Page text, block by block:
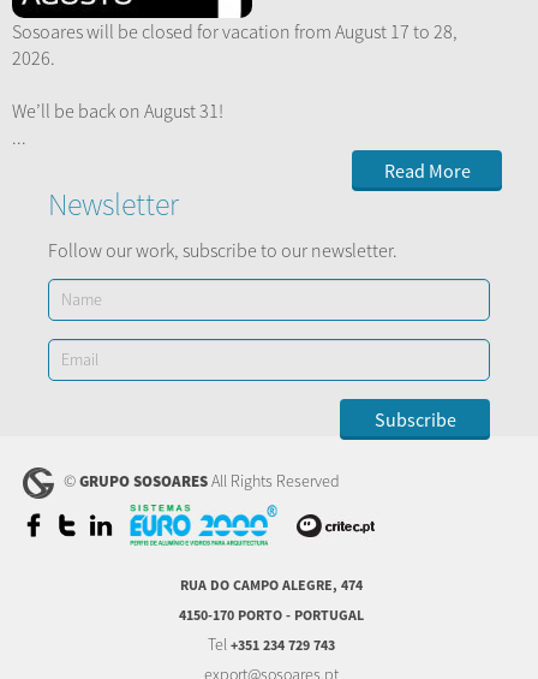
Sosoares will be closed for vacation from August 17 to 28,
2026.
We’ll be back on August 31!
...
Read More
Newsletter
Follow our work, subscribe to our newsletter.
©GRUPO SOSOARESAll Rights Reserved
RUA DO CAMPO ALEGRE, 474
4150-170 PORTO - PORTUGAL
Tel +351 234 729 743
export@sosoares.pt